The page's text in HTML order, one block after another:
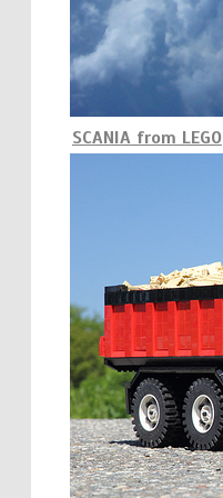
SCANIA from LEGO